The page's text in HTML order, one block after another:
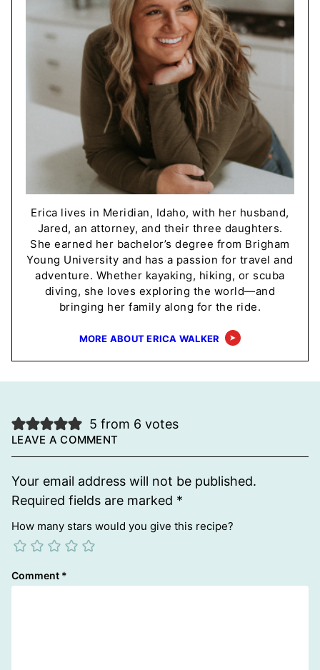
Erica lives in Meridian, Idaho, with her husband,
Jared, an attorney, and their three daughters.
She earned her bachelor’s degree from Brigham
Young University and has a passion for travel and
adventure. Whether kayaking, hiking, or scuba
diving, she loves exploring the world—and
bringing her family along for the ride.
MORE ABOUT ERICA WALKER
5 from 6 votes
LEAVE A COMMENT
Your email address will not be published.
Required fields are marked *
How many stars would you give this recipe?
Comment *